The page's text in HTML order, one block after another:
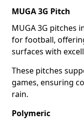
MUGA 3G Pitch
MUGA 3G pitches
for football,
surfaces with
These pitches
games, ensuring
rain.
Polymeric